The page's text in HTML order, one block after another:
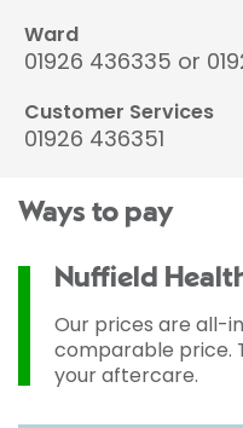
Ward
01926 436335 or
Customer Services
01926 436351
Ways to pay
Nuffield
Our prices are all-
comparable price.
your aftercare.